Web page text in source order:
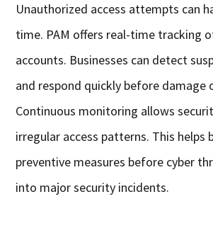
Unauthorized access attempts can
time. PAM offers real-time tracking
accounts. Businesses can detect
and respond quickly before damage
Continuous monitoring allows
irregular access patterns. This helps
preventive measures before cyber
into major security incidents.